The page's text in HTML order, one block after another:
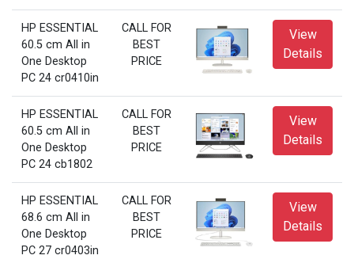
HP ESSENTIAL
60.5 cm All in
One Desktop
PC 24 cr0410in
CALL FOR
BEST
PRICE
View
Details
HP ESSENTIAL
60.5 cm All in
One Desktop
PC 24 cb1802
CALL FOR
BEST
PRICE
View
Details
HP ESSENTIAL
68.6 cm All in
One Desktop
PC 27 cr0403in
CALL FOR
BEST
PRICE
View
Details